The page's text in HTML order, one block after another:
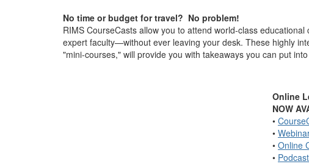
No time or budget for travel? No problem!
RIMS CourseCasts allow you to attend world-class
expert faculty—without ever leaving your desk. These highly
"mini-courses," will provide you with takeaways you can put
Online
NOW
•
•
• Online
•